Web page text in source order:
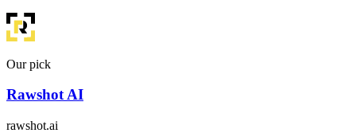
Our pick
Rawshot AI
rawshot.ai